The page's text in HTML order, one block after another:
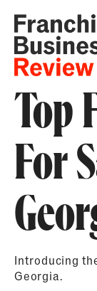
Top
For
Introducing
Georgia.